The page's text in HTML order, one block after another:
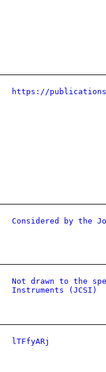
https://
Considered by the
Not drawn to the
Instruments (JCSI)
lTFfyARj